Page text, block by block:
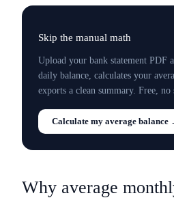
Skip the manual math
Upload your bank statement PDF
daily balance, calculates your
exports a clean summary. Free, no
Calculate my average balance
Why average